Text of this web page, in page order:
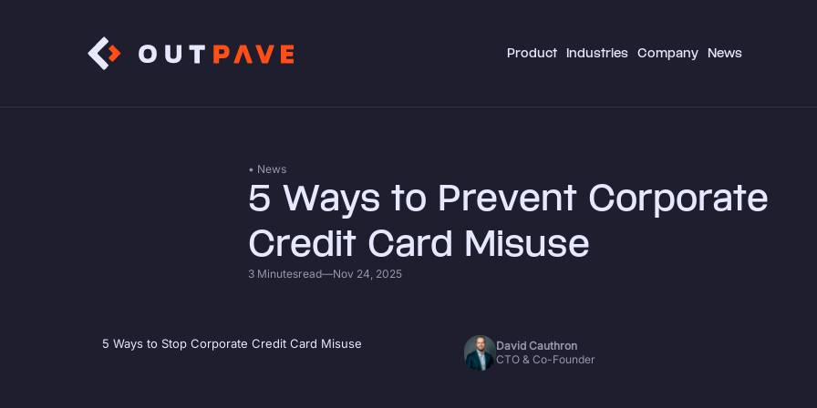
Product Industries Company News
• News
5 Ways to Prevent Corporate
Credit Card Misuse
3 Minutesread—Nov 24, 2025
5 Ways to Stop Corporate Credit Card Misuse
David Cauthron
CTO & Co-Founder